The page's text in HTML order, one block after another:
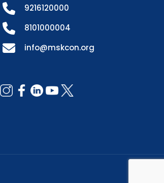
9216120000
8101000004
info@mskcon.org